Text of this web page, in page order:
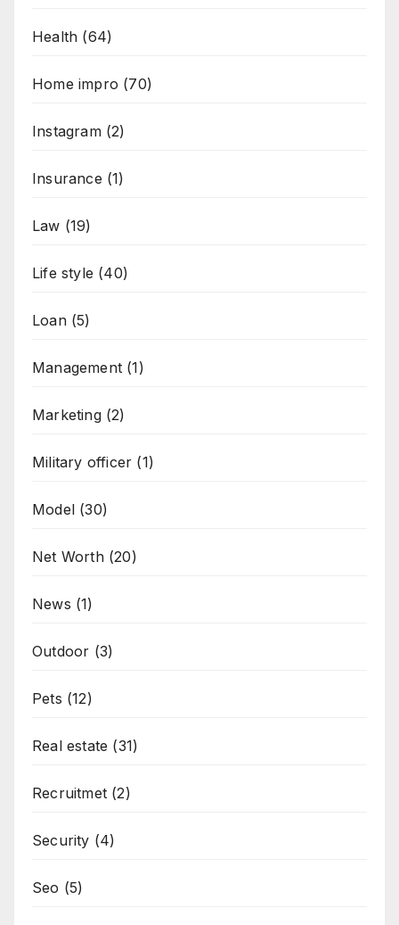
Health (64)
Home impro (70)
Instagram(2)
Insurance (1)
Law (19)
Life style (40)
Loan(5)
Management (1)
Marketing(2)
Military officer (1)
Model (30)
Net Worth(20)
News (1)
Outdoor (3)
Pets (12)
Real estate (31)
Recruitmet (2)
Security (4)
Seo (5)